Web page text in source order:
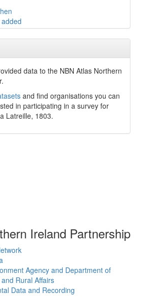
data to the NBN Atlas Northern
and find organisations you can
in participating in a survey for
Latreille, 1803.
Ireland Partnership